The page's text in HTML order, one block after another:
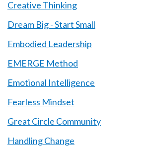
Creative Thinking
Dream Big - Start Small
Embodied Leadership
EMERGE Method
Emotional Intelligence
Fearless Mindset
Great Circle Community
Handling Change